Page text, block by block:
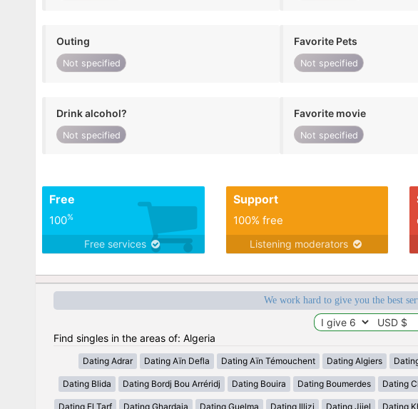
Outing
Not specified
Favorite Pets
Not specified
Drink alcohol?
Not specified
Favorite movie
Not specified
Free
100%
Free services
Support
100% free
Listening moderators
We work hard to give you the best
Find singles in the areas of: Algeria
Dating Adrar Dating Aïn Defla Dating Aïn Témouchent Dating Algiers
Dating Blida Dating Bordj Bou Arréridj Dating Bouira Dating Boumerdes Dating
Dating El Tarf Dating Ghardaia Dating Guelma Dating Illizi Dating Jijel Dating